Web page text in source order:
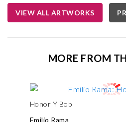
VIEW ALL ARTWORKS
MORE FROM
Honor Y Bob
Emilio Rama